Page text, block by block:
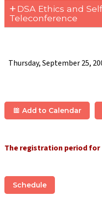
+DSA Ethics and
Teleconference
Thursday, September 25,
Add to Calendar
The registration period for
Schedule